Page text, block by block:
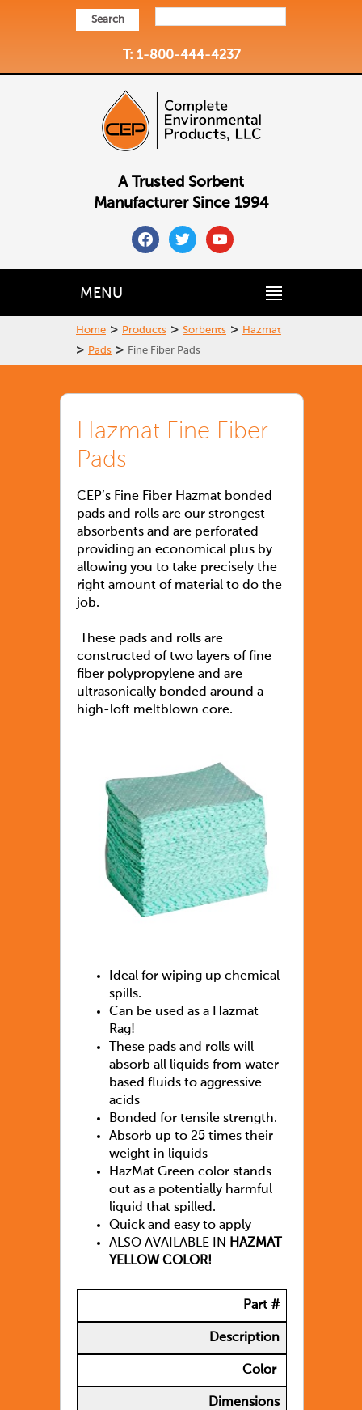
Search
T: 1-800-444-4237
A Trusted Sorbent
Manufacturer Since 1994
facebooktwitteryoutube
MENU
Home > Products > Sorbents > Hazmat
> Pads > Fine Fiber Pads
Hazmat Fine Fiber
Pads
CEP’s Fine Fiber Hazmat bonded
pads and rolls are our strongest
absorbents and are perforated
providing an economical plus by
allowing you to take precisely the
right amount of material to do the
job.
These pads and rolls are
constructed of two layers of fine
fiber polypropylene and are
ultrasonically bonded around a
high-loft meltblown core.
Ideal for wiping up chemical
spills.
Can be used as a Hazmat
Rag!
These pads and rolls will
absorb all liquids from water
based fluids to aggressive
acids
Bonded for tensile strength.
Absorb up to 25 times their
weight in liquids
HazMat Green color stands
out as a potentially harmful
liquid that spilled.
Quick and easy to apply
ALSO AVAILABLE IN
HAZMAT
YELLOW COLOR!
Part #
Description
Color
Dimensions